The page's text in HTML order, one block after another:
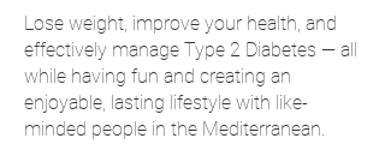
Lose weight, improve your health, and
effectively manage Type 2 Diabetes — all
while having fun and creating an
enjoyable, lasting lifestyle with like-
minded people in the Mediterranean.